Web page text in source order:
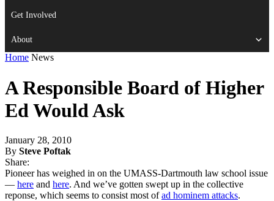
Get Involved
About
Home News
A Responsible Board of Higher
Ed Would Ask
January 28, 2010
By Steve Poftak
Share:
Pioneer has weighed in on the UMASS-Dartmouth law school issue
— here and here. And we’ve gotten swept up in the collective
reponse, which seems to consist most ofad hominem attacks.